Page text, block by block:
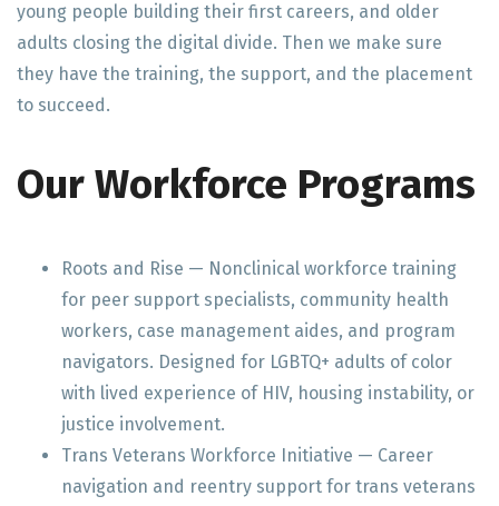
young people building their first careers, and older
adults closing the digital divide. Then we make sure
they have the training, the support, and the placement
to succeed.
Our Workforce Programs
Roots and Rise — Nonclinical workforce training
for peer support specialists, community health
workers, case management aides, and program
navigators. Designed for LGBTQ+ adults of color
with lived experience of HIV, housing instability, or
justice involvement.
Trans Veterans Workforce Initiative — Career
navigation and reentry support for trans veterans